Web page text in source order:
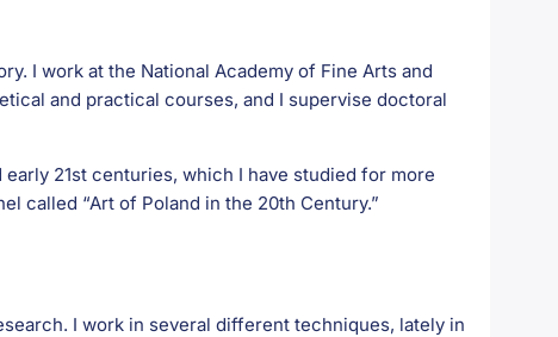
I work at the National Academy of Fine Arts and
and practical courses, and I supervise doctoral
21st centuries, which I have studied for more
called “Art of Poland in the 20th Century.”
I work in several different techniques, lately in